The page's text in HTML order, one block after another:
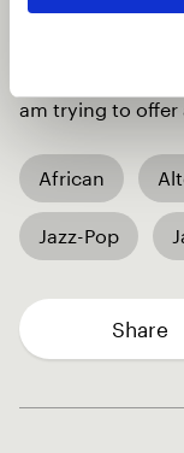
pain and the
on...stay with
am trying to offer
African
Jazz-Pop
Share